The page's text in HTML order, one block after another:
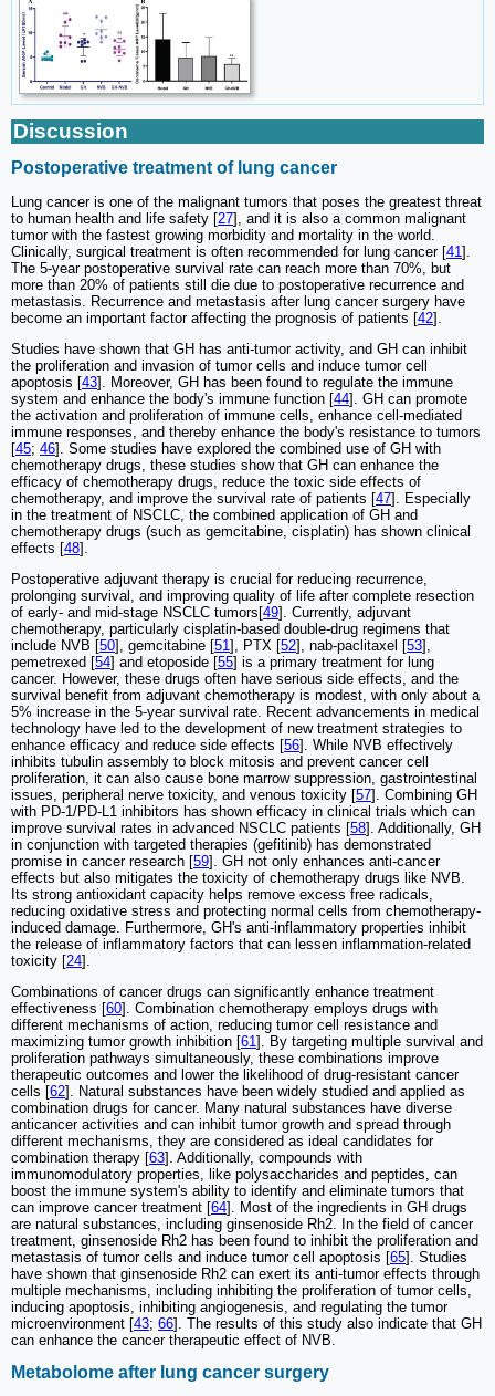
Discussion
Postoperative treatment of lung cancer
Lung cancer is one of the malignant tumors that poses the greatest threat
to human health and life safety [27], and it is also a common malignant
tumor with the fastest growing morbidity and mortality in the world.
Clinically, surgical treatment is often recommended for lung cancer [41].
The 5-year postoperative survival rate can reach more than 70%, but
more than 20% of patients still die due to postoperative recurrence and
metastasis. Recurrence and metastasis after lung cancer surgery have
become an important factor affecting the prognosis of patients [42].
Studies have shown that GH has anti-tumor activity, and GH can inhibit
the proliferation and invasion of tumor cells and induce tumor cell
apoptosis [43]. Moreover, GH has been found to regulate the immune
system and enhance the body's immune function [44]. GH can promote
the activation and proliferation of immune cells, enhance cell-mediated
immune responses, and thereby enhance the body's resistance to tumors
[45; 46]. Some studies have explored the combined use of GH with
chemotherapy drugs, these studies show that GH can enhance the
efficacy of chemotherapy drugs, reduce the toxic side effects of
chemotherapy, and improve the survival rate of patients [47]. Especially
in the treatment of NSCLC, the combined application of GH and
chemotherapy drugs (such as gemcitabine, cisplatin) has shown clinical
effects [48].
Postoperative adjuvant therapy is crucial for reducing recurrence,
prolonging survival, and improving quality of life after complete resection
of early- and mid-stage NSCLC tumors[49]. Currently, adjuvant
chemotherapy, particularly cisplatin-based double-drug regimens that
include NVB [50], gemcitabine [51], PTX [52], nab-paclitaxel [53],
pemetrexed [54] and etoposide [55] is a primary treatment for lung
cancer. However, these drugs often have serious side effects, and the
survival benefit from adjuvant chemotherapy is modest, with only about a
5% increase in the 5-year survival rate. Recent advancements in medical
technology have led to the development of new treatment strategies to
enhance efficacy and reduce side effects [56]. While NVB effectively
inhibits tubulin assembly to block mitosis and prevent cancer cell
proliferation, it can also cause bone marrow suppression, gastrointestinal
issues, peripheral nerve toxicity, and venous toxicity [57]. Combining GH
with PD-1/PD-L1 inhibitors has shown efficacy in clinical trials which can
improve survival rates in advanced NSCLC patients [58]. Additionally, GH
in conjunction with targeted therapies (gefitinib) has demonstrated
promise in cancer research [59]. GH not only enhances anti-cancer
effects but also mitigates the toxicity of chemotherapy drugs like NVB.
Its strong antioxidant capacity helps remove excess free radicals,
reducing oxidative stress and protecting normal cells from chemotherapy-
induced damage. Furthermore, GH's anti-inflammatory properties inhibit
the release of inflammatory factors that can lessen inflammation-related
toxicity [24].
Combinations of cancer drugs can significantly enhance treatment
effectiveness [60]. Combination chemotherapy employs drugs with
different mechanisms of action, reducing tumor cell resistance and
maximizing tumor growth inhibition [61]. By targeting multiple survival and
proliferation pathways simultaneously, these combinations improve
therapeutic outcomes and lower the likelihood of drug-resistant cancer
cells [62]. Natural substances have been widely studied and applied as
combination drugs for cancer. Many natural substances have diverse
anticancer activities and can inhibit tumor growth and spread through
different mechanisms, they are considered as ideal candidates for
combination therapy [63]. Additionally, compounds with
immunomodulatory properties, like polysaccharides and peptides, can
boost the immune system's ability to identify and eliminate tumors that
can improve cancer treatment [64]. Most of the ingredients in GH drugs
are natural substances, including ginsenoside Rh2. In the field of cancer
treatment, ginsenoside Rh2 has been found to inhibit the proliferation and
metastasis of tumor cells and induce tumor cell apoptosis [65]. Studies
have shown that ginsenoside Rh2 can exert its anti-tumor effects through
multiple mechanisms, including inhibiting the proliferation of tumor cells,
inducing apoptosis, inhibiting angiogenesis, and regulating the tumor
microenvironment [43; 66]. The results of this study also indicate that GH
can enhance the cancer therapeutic effect of NVB.
Metabolome after lung cancer surgery